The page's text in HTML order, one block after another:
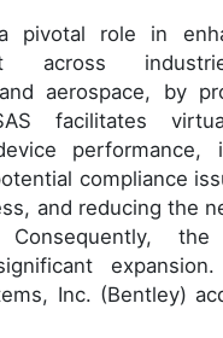
pivotal role in
across
aerospace, by
facilitates
performance,
compliance
and reducing the
Consequently,
Inc. (Bentley)